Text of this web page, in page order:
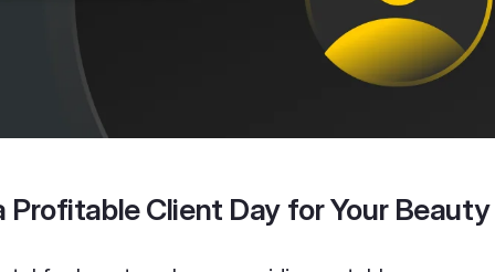
Client Day for Your Beauty